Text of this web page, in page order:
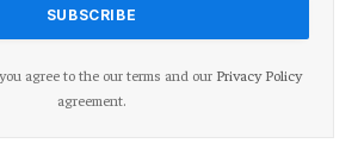
agree to the our terms and our Privacy Policy
agreement.